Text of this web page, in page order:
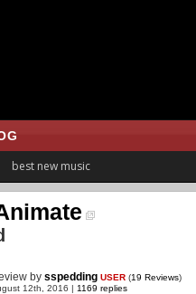
best new music
by sspedding USER (19 Reviews)
12th, 2016 | 1169 replies